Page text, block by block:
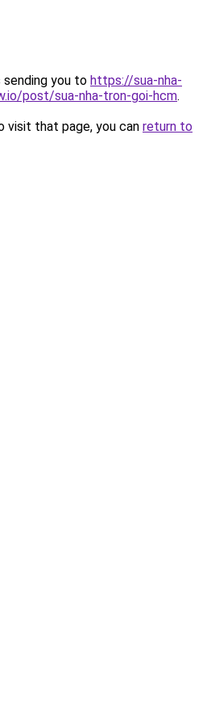
sending you to https://sua-nha-
post/sua-nha-tron-goi-hcm.
visit that page, you can return to